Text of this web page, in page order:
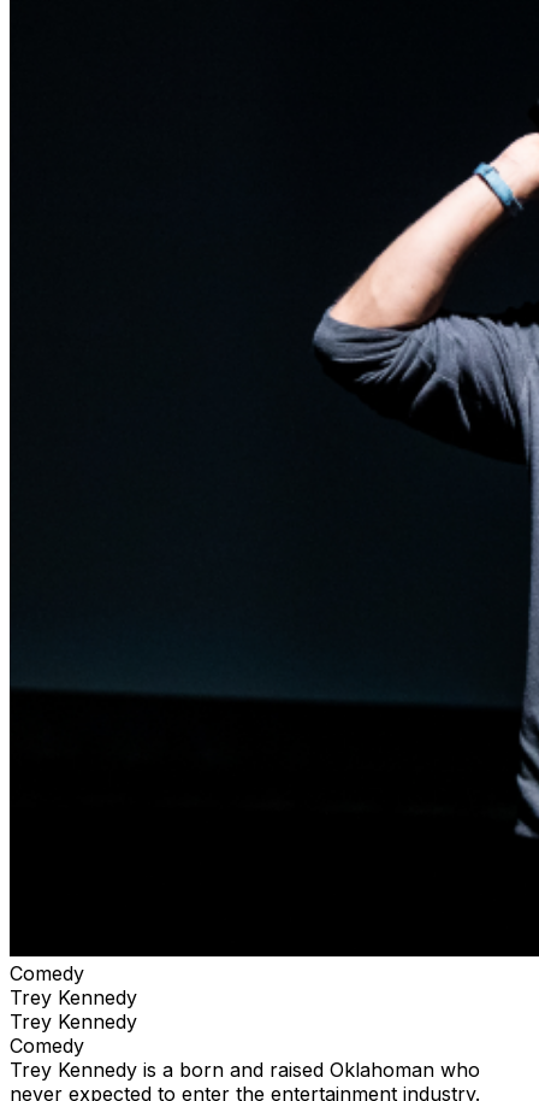
Comedy
Trey Kennedy
Trey Kennedy
Comedy
Trey Kennedy is a born and raised Oklahoman who
never expected to enter the entertainment industry.